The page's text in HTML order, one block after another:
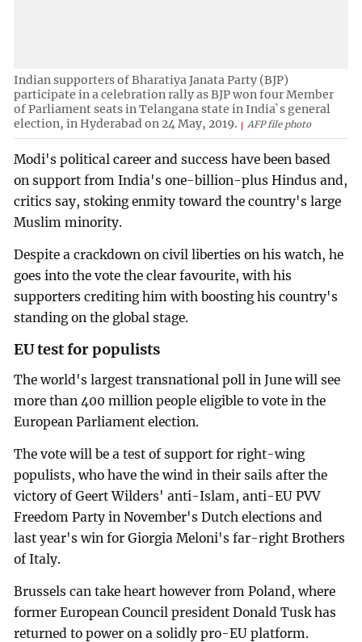
Indian supporters of Bharatiya Janata Party (BJP)
participate in a celebration rally as BJP won four Member
of Parliament seats in Telangana state in India`s general
election, in Hyderabad on 24 May, 2019.
AFP file photo
Modi's political career and success have been based
on support from India's one-billion-plus Hindus and,
critics say, stoking enmity toward the country's large
Muslim minority.
Despite a crackdown on civil liberties on his watch, he
goes into the vote the clear favourite, with his
supporters crediting him with boosting his country's
standing on the global stage.
EU test for populists
The world's largest transnational poll in June will see
more than 400 million people eligible to vote in the
European Parliament election.
The vote will be a test of support for right-wing
populists, who have the wind in their sails after the
victory of Geert Wilders' anti-Islam, anti-EU PVV
Freedom Party in November's Dutch elections and
last year's win for Giorgia Meloni's far-right Brothers
of Italy.
Brussels can take heart however from Poland, where
former European Council president Donald Tusk has
returned to power on a solidly pro-EU platform.